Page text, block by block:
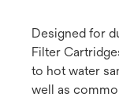
Designed for
Filter
to hot water
well as